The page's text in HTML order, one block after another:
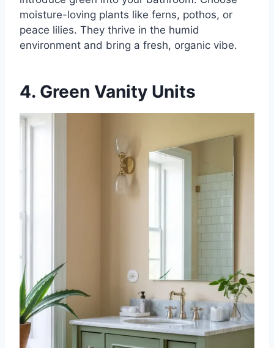
moisture-loving plants like ferns, pothos, or
peace lilies. They thrive in the humid
environment and bring a fresh, organic vibe.
4. Green Vanity Units